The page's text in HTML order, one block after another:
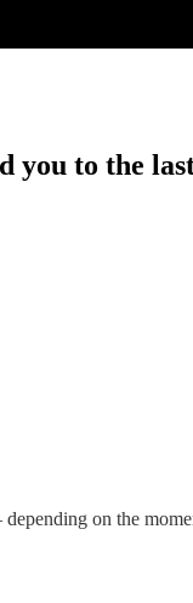
you to the
on the